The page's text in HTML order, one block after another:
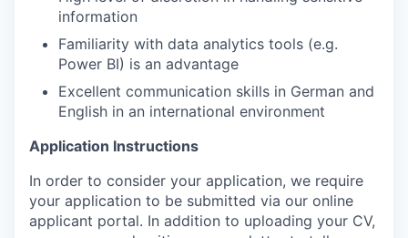
information
Familiarity with data analytics tools (e.g.
Power BI) is an advantage
Excellent communication skills in German and
English in an international environment
Application Instructions
In order to consider your application, we require
your application to be submitted via our online
applicant portal. In addition to uploading your CV,